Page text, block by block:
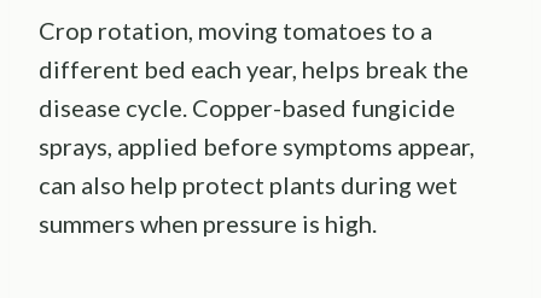
Crop rotation, moving tomatoes to a
different bed each year, helps break the
disease cycle. Copper-based fungicide
sprays, applied before symptoms appear,
can also help protect plants during wet
summers when pressure is high.